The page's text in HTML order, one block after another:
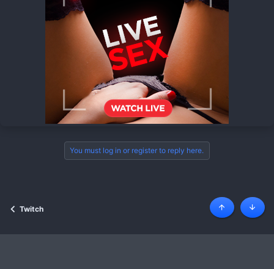
You must log in or register to reply here.
Twitch Top